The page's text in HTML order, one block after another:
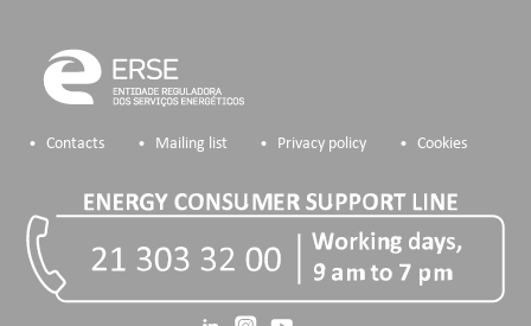
Contacts Mailing list Privacy policy Cookies